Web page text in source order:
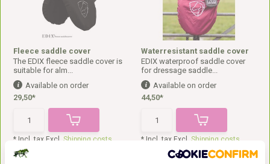
Fleece saddle cover
The EDIX fleece saddle cover is
suitable for alm...
Available on order
29,50*
* Incl. tax Excl.Shipping costs
Waterresistant saddle cover
EDIX waterproof saddle cover
for dressage saddle...
Available on order
44,50*
* Incl. tax Excl. Shipping costs